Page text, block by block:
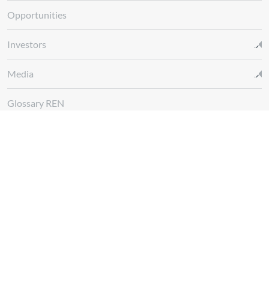
Opportunities
Investors
Media
Glossary REN